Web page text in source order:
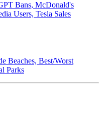
Bans, McDonald's
Users, Tesla Sales
Beaches, Best/Worst
Parks